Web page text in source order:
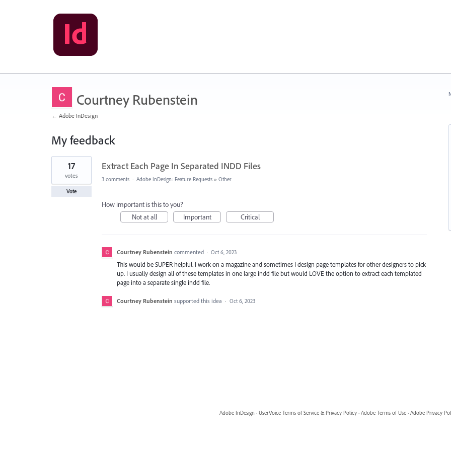
Courtney Rubenstein
← Adobe InDesign
My feedback
1
found
Extract Each Page In Separated INDD Files
17
votes
Vote
3 comments · Adobe InDesign: Feature Requests » Other
How important is this to you?
Not at all
Important Critical
Courtney Rubenstein commented · Oct 6, 2023
This would be SUPER helpful. I work on a magazine and sometimes I design page templates for other designers to pick
up. I usually design all of these templates in one large indd file but would LOVE the option to extract each templated
page into a separate single indd file.
Courtney Rubenstein supported this idea · Oct 6, 2023
Adobe InDesign · UserVoice Terms of Service & Privacy Policy · Adobe Terms of Use · Adobe Privacy